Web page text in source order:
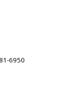
6950